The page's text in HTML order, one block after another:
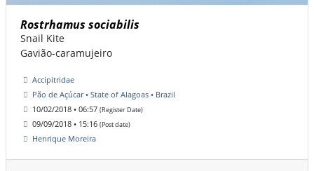
Rostrhamus sociabilis
Snail Kite
Gavião-caramujeiro
Accipitridae
Pão de Açúcar • State of Alagoas • Brazil
10/02/2018 • 06:57 (Register Date)
09/09/2018 • 15:16 (Post date)
Henrique Moreira